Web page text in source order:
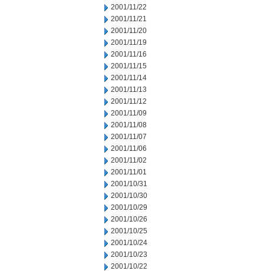
2001/11/22
2001/11/21
2001/11/20
2001/11/19
2001/11/16
2001/11/15
2001/11/14
2001/11/13
2001/11/12
2001/11/09
2001/11/08
2001/11/07
2001/11/06
2001/11/02
2001/11/01
2001/10/31
2001/10/30
2001/10/29
2001/10/26
2001/10/25
2001/10/24
2001/10/23
2001/10/22